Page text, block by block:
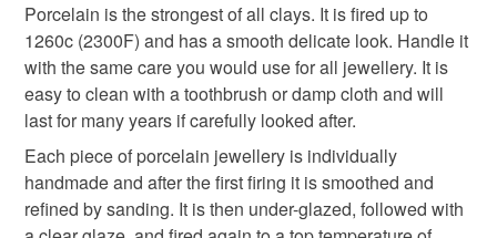
Colours
Red
Porcelain is the strongest of all clays. It is fired up to
1260c (2300F) and has a smooth delicate look. Handle it
with the same care you would use for all jewellery. It is
easy to clean with a toothbrush or damp cloth and will
last for many years if carefully looked after.
Each piece of porcelain jewellery is individually
handmade and after the first firing it is smoothed and
refined by sanding. It is then under-glazed, followed with